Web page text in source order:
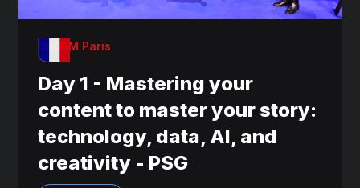
OnDAM Paris
Day 1 - Mastering your
content to master your story:
technology, data, AI, and
creativity - PSG